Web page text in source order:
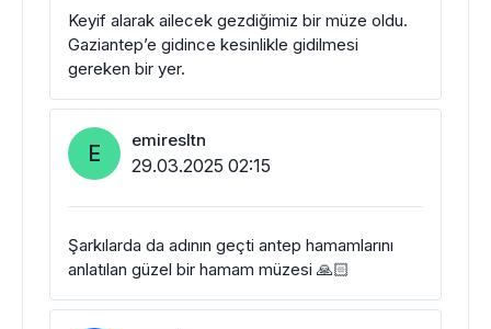
Keyif alarak ailecek gezdiğimiz bir müze oldu.
Gaziantep’e gidince kesinlikle gidilmesi
gereken bir yer.
E emiresltn
29.03.2025 02:15
Şarkılarda da adının geçti antep hamamlarını
anlatılan güzel bir hamam müzesi 🙏🏻